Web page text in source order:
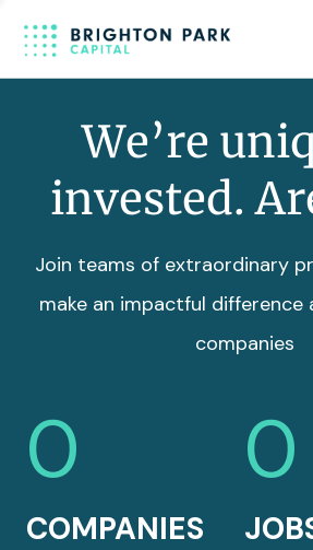
Team
We’re
invested.
Join teams of extraordinary
make an impactful
companies
0
COMPANIES
0